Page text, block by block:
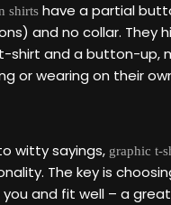
shirts have a partial
and no collar. They
shirt and a button-up,
or wearing on their
witty sayings, graphic t-
The key is
and fit well – a